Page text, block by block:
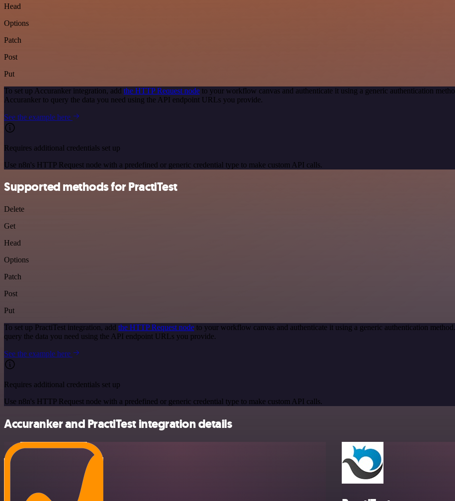
Head
Options
Patch
Post
Put
To set up Accuranker integration, add the HTTP Request node to your workflow canvas and authenticate it using a generic authentication
Accuranker to query the data you need using the API endpoint URLs you provide.
See the example here
Requires additional credentials set up
Use n8n's HTTP Request node with a predefined or generic credential type to make custom API calls.
Supported methods for PractiTest
Delete
Get
Head
Options
Patch
Post
Put
To set up PractiTest integration, add the HTTP Request node to your workflow canvas and authenticate it using a generic authentication
query the data you need using the API endpoint URLs you provide.
See the example here
Requires additional credentials set up
Use n8n's HTTP Request node with a predefined or generic credential type to make custom API calls.
Accuranker and PractiTest integration details